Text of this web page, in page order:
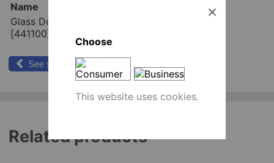
Name
Place order
Glass Door Latch Art. 470
[441100]
See similar products
Related products
Choose
This website uses cookies.